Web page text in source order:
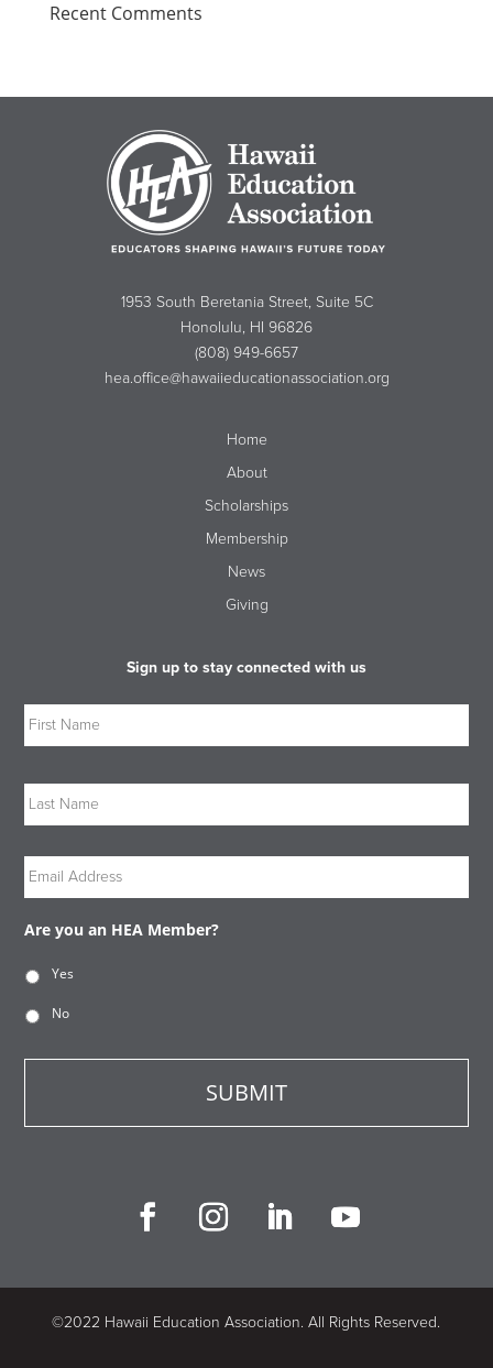
Recent Comments
1953 South Beretania Street, Suite 5C
Honolulu, HI 96826
(808) 949-6657
hea.office@hawaiieducationassociation.org
Home
About
Scholarships
Membership
News
Giving
Sign up to stay connected with us
Email
Are you an HEA Member?
Yes
No
©2022 Hawaii Education Association. All Rights Reserved.